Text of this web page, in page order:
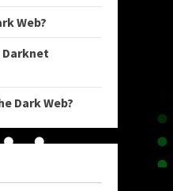
Web?
Darknet
Dark Web?